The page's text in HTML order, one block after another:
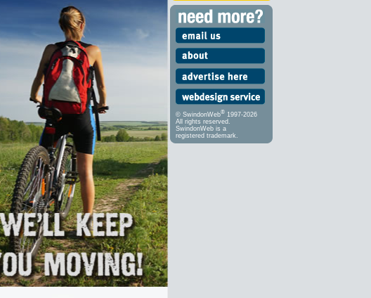
© SwindonWeb® 1997-2026
All rights reserved.
SwindonWeb is a
registered trademark.